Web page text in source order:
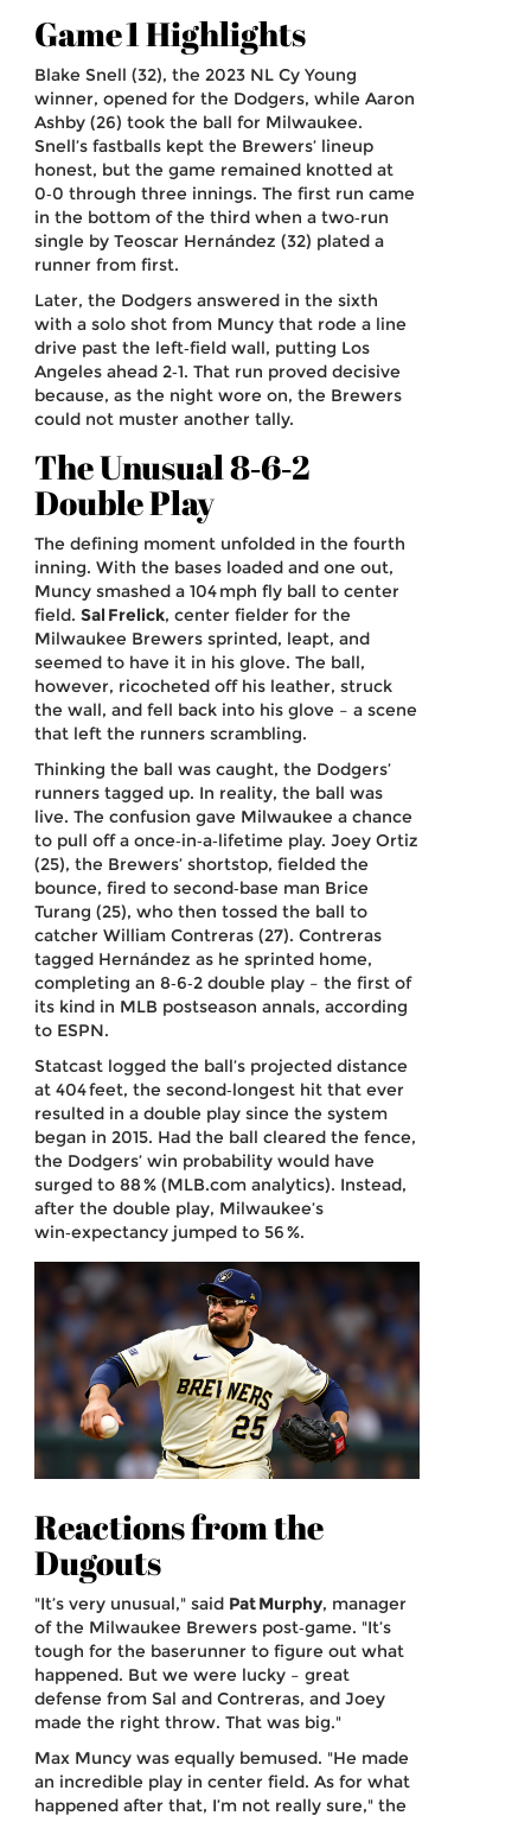
Game 1 Highlights
Blake Snell (32), the 2023 NL Cy Young
winner, opened for the Dodgers, while Aaron
Ashby (26) took the ball for Milwaukee.
Snell’s fastballs kept the Brewers’ lineup
honest, but the game remained knotted at
0‑0 through three innings. The first run came
in the bottom of the third when a two‑run
single by Teoscar Hernández (32) plated a
runner from first.
Later, the Dodgers answered in the sixth
with a solo shot from Muncy that rode a line
drive past the left‑field wall, putting Los
Angeles ahead 2‑1. That run proved decisive
because, as the night wore on, the Brewers
could not muster another tally.
The Unusual 8‑6‑2
Double Play
The defining moment unfolded in the fourth
inning. With the bases loaded and one out,
Muncy smashed a 104 mph fly ball to center
field. Sal Frelick, center fielder for the
Milwaukee Brewers sprinted, leapt, and
seemed to have it in his glove. The ball,
however, ricocheted off his leather, struck
the wall, and fell back into his glove – a scene
that left the runners scrambling.
Thinking the ball was caught, the Dodgers’
runners tagged up. In reality, the ball was
live. The confusion gave Milwaukee a chance
to pull off a once‑in‑a‑lifetime play. Joey Ortiz
(25), the Brewers’ shortstop, fielded the
bounce, fired to second‑base man Brice
Turang (25), who then tossed the ball to
catcher William Contreras (27). Contreras
tagged Hernández as he sprinted home,
completing an 8‑6‑2 double play – the first of
its kind in MLB postseason annals, according
to ESPN.
Statcast logged the ball’s projected distance
at 404 feet, the second‑longest hit that ever
resulted in a double play since the system
began in 2015. Had the ball cleared the fence,
the Dodgers’ win probability would have
surged to 88 % (MLB.com analytics). Instead,
after the double play, Milwaukee’s
win‑expectancy jumped to 56 %.
Reactions from the
Dugouts
"It’s very unusual," said Pat Murphy, manager
of the Milwaukee Brewers post‑game. "It’s
tough for the baserunner to figure out what
happened. But we were lucky – great
defense from Sal and Contreras, and Joey
made the right throw. That was big."
Max Muncy was equally bemused. "He made
an incredible play in center field. As for what
happened after that, I’m not really sure," the